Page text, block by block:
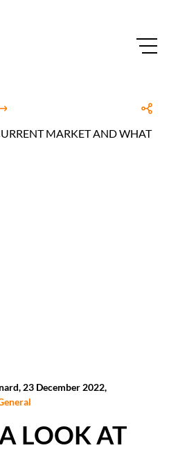
23 December 2022,
LOOK AT